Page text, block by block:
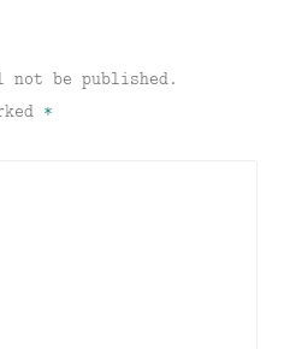
not be published.
*